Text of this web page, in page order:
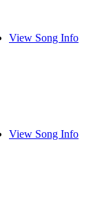
View Song Info
View Song Info